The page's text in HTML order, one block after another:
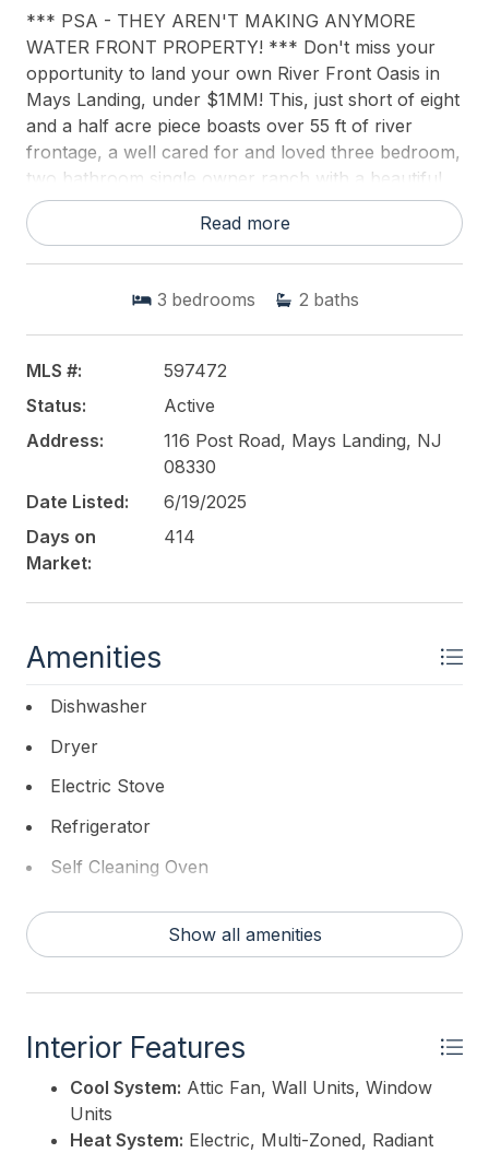
*** PSA - THEY AREN'T MAKING ANYMORE
WATER FRONT PROPERTY! *** Don't miss your
opportunity to land your own River Front Oasis in
Mays Landing, under $1MM! This, just short of eight
and a half acre piece boasts over 55 ft of river
frontage, a well cared for and loved three bedroom,
two bathroom single owner ranch with a beautiful
inground pool, awaiting it's new family to love and
care for it as it's previous owner did. Is privacy and
a large circular driveway and an entrance/exit point
onto both Post Rd. as well as Clarkstown Rd., the
possibilities are endless by way of potentially
waterfront homestead. Don't wait, call today for
YOUR PRIVATE TOUR.
This listing is provided courtesy of
Read more
3 bedrooms 2 baths
MLS #:
597472
Status:
Active
Address:
116 Post Road, Mays Landing, NJ
08330
Date Listed:
6/19/2025
Days on
Market:
414
Amenities
Dishwasher
Dryer
Electric Stove
Refrigerator
Self Cleaning Oven
Washer
Show all amenities
Interior Features
Cool System: Attic Fan, Wall Units, Window
Units
Heat System: Electric, Multi-Zoned, Radiant